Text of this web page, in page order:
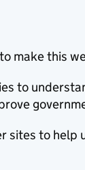
make this
to
sites to